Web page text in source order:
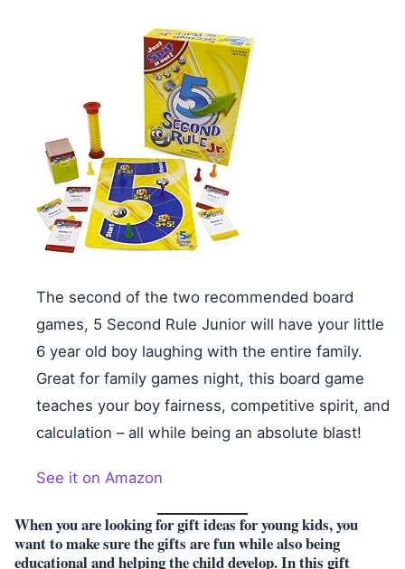
The second of the two recommended board
games, 5 Second Rule Junior will have your little
6 year old boy laughing with the entire family.
Great for family games night, this board game
teaches your boy fairness, competitive spirit, and
calculation – all while being an absolute blast!
See it on Amazon
When you are looking for gift ideas for young kids, you
want to make sure the gifts are fun while also being
educational and helping the child develop. In this gift